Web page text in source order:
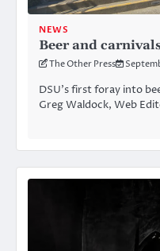
NEWS
Beer and
The Other Press
DSU’s first foray into
Greg Waldock, Web